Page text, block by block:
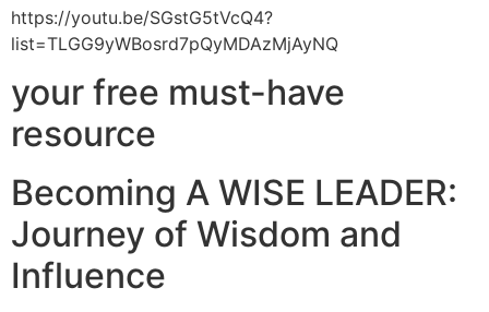
https://youtu.be/SGstG5tVcQ4?
list=TLGG9yWBosrd7pQyMDAzMjAyNQ
your free must-have
resource
Becoming A WISE LEADER:
Journey of Wisdom and
Influence